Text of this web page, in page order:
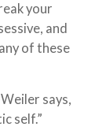
your
and
of these
says,
self.”